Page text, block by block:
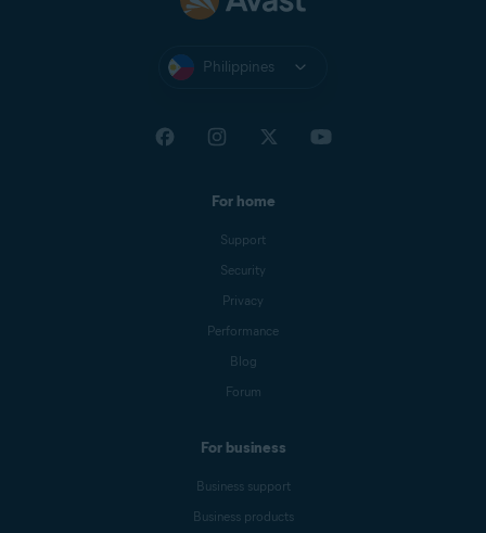
Philippines
For home
Support
Security
Privacy
Performance
Blog
Forum
For business
Business support
Business products